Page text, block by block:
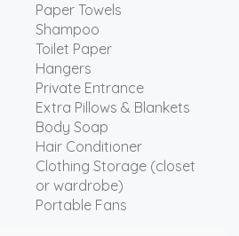
Paper Towels
Shampoo
Toilet Paper
Hangers
Private Entrance
Extra Pillows & Blankets
Body Soap
Hair Conditioner
Clothing Storage (closet
or wardrobe)
Portable Fans